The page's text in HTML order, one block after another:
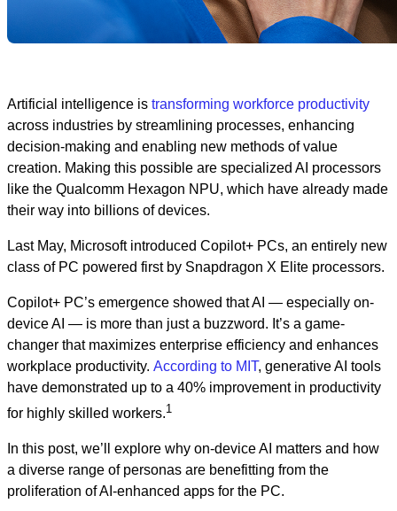
Artificial intelligence is transforming workforce productivity
across industries by streamlining processes, enhancing
decision-making and enabling new methods of value
creation. Making this possible are specialized AI processors
like the Qualcomm Hexagon NPU, which have already made
their way into billions of devices.
Last May, Microsoft introduced Copilot+ PCs, an entirely new
class of PC powered first by Snapdragon X Elite processors.
Copilot+ PC’s emergence showed that AI — especially on-
device AI — is more than just a buzzword. It’s a game-
changer that maximizes enterprise efficiency and enhances
workplace productivity. According to MIT, generative AI tools
have demonstrated up to a 40% improvement in productivity
for highly skilled workers.1
In this post, we’ll explore why on-device AI matters and how
a diverse range of personas are benefitting from the
proliferation of AI-enhanced apps for the PC.